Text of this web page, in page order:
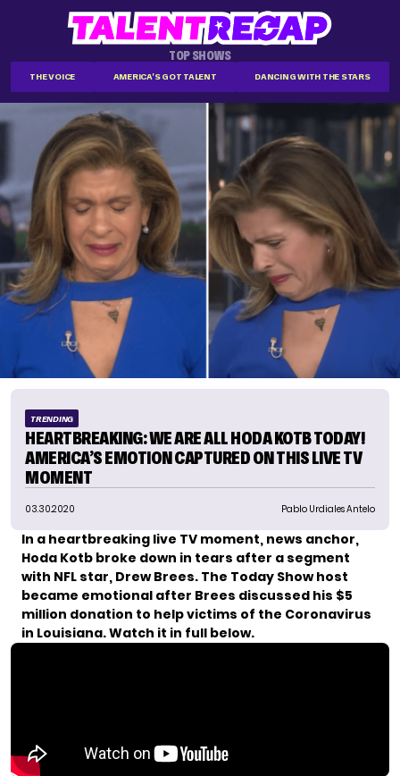
TOP SHOWS
THE VOICE AMERICA'S GOT TALENT DANCING WITH THE STARS
TRENDING
HEARTBREAKING: WE ARE ALL HODA KOTB TODAY!
AMERICA’S EMOTION CAPTURED ON THIS LIVE TV
MOMENT
03.30.2020 Pablo Urdiales Antelo
In a heartbreaking live TV moment, news anchor,
Hoda Kotb broke down in tears after a segment
with NFL star, Drew Brees. The Today Show host
became emotional after Brees discussed his $5
million donation to help victims of the Coronavirus
in Louisiana.Watch it in full below.